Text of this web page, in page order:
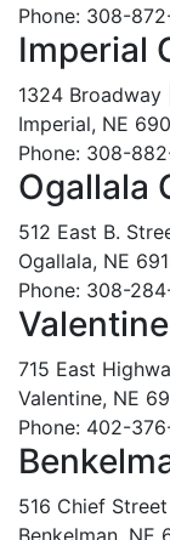
Phone: 308-
Imperial
1324 Broadway
Imperial, NE
Phone: 308-
Ogallala
512 East B.
Ogallala, NE
Phone: 308-
715 East
Valentine, NE
Phone: 402-
516 Chief Street
Benkelman, NE